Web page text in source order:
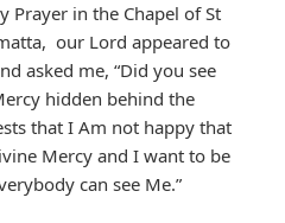
Prayer in the Chapel of St
our Lord appeared to
asked me, “Did you see
hidden behind the
that I Am not happy that
Mercy and I want to be
can see Me.”